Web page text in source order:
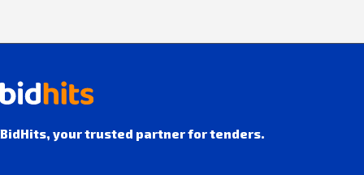
BidHits, your trusted partner for tenders.